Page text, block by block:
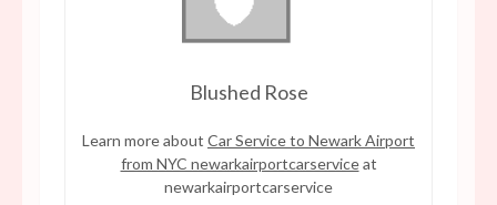
Blushed Rose
Learn more about Car Service to Newark Airport
from NYC newarkairportcarserviceat
newarkairportcarservice